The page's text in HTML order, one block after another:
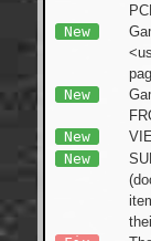
New
New
New
New